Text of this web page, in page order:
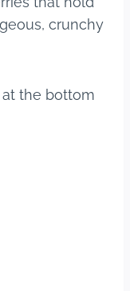
crunchy
the bottom